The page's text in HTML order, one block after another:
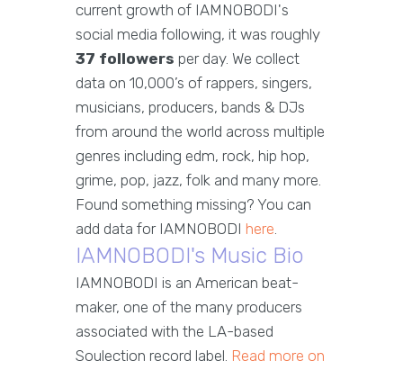
current growth of IAMNOBODI's
social media following, it was roughly
37 followers per day. We collect
data on 10,000’s of rappers, singers,
musicians, producers, bands & DJs
from around the world across multiple
genres including edm, rock, hip hop,
grime, pop, jazz, folk and many more.
Found something missing? You can
add data for IAMNOBODI here.
IAMNOBODI's Music Bio
IAMNOBODI is an American beat-
maker, one of the many producers
associated with the LA-based
Soulection record label. Read more on